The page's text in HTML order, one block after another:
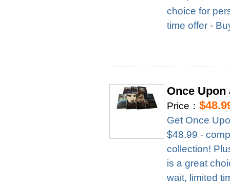
choice for
time offer -
Once Upon
Price：
Get Once
$48.99 -
collection!
is a great
wait, limited